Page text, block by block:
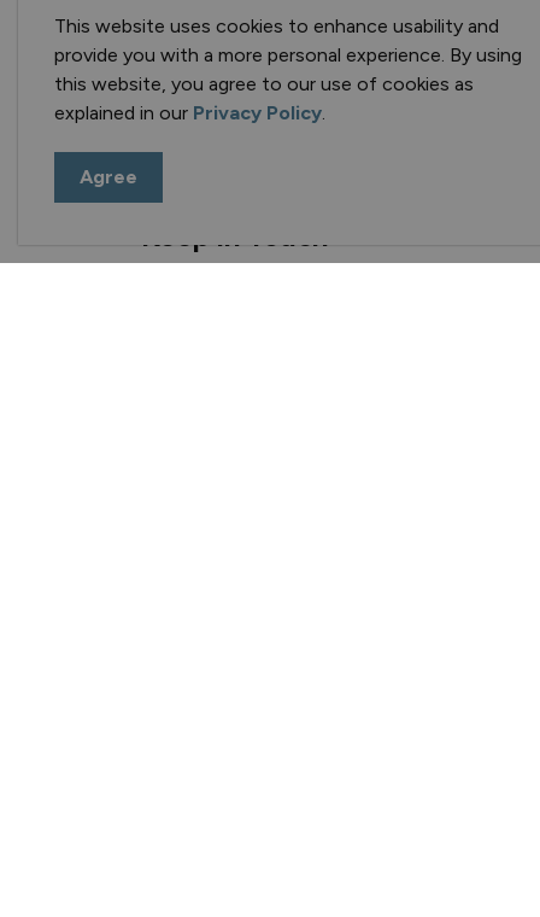
This website uses cookies to enhance usability and
provide you with a more personal experience. By using
this website, you agree to our use of cookies as
explained in our Privacy Policy.
Agree
Keep in Touch